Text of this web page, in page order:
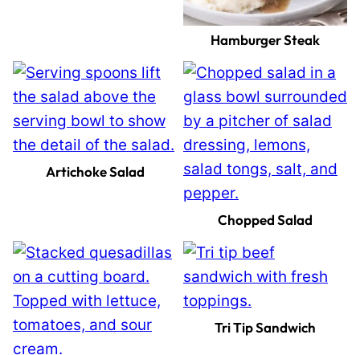
Hamburger Steak
Artichoke Salad
Chopped Salad
Tri Tip Sandwich